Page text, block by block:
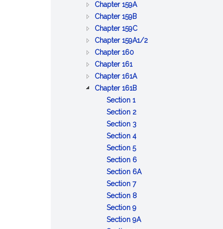
CORPORATIONS
MISCELLANEOUS
CORPORATIONS
COMMON
CARRIERS
Chapter 159A:
COMMON
CARRIERS
OF
MOTOR
VEHICLE
Chapter 159B:
CARRIERS
OF
MOTOR
VEHICLE
Chapter 159C:
TELEMARKETING
Chapter 159A1/2:
Chapter 160:
Chapter 161
STREET
RAILWAYS
Chapter 161A:
MASSACHUSETTS
Chapter 161B:
URBAN
DEVELOPMENT
Section 1
Definitions
Section 2:
Transit
authorities
authorized;
territories;
powers,
duties
and
liabilities
Section 3:
Creation
of
regional
transit
authorities;
name;
notice
to
Section 4:
Administrator;
appointment;
tenure;
salary;
bond
Section 5:
Advisory
board;
members;
vote;
executive
committee;
Section 6:
Powers
authority
Section 6A:
Section 7:
Separate
units
of
Section 8:
conditions,
Section 9:
Payment
Section 9A: